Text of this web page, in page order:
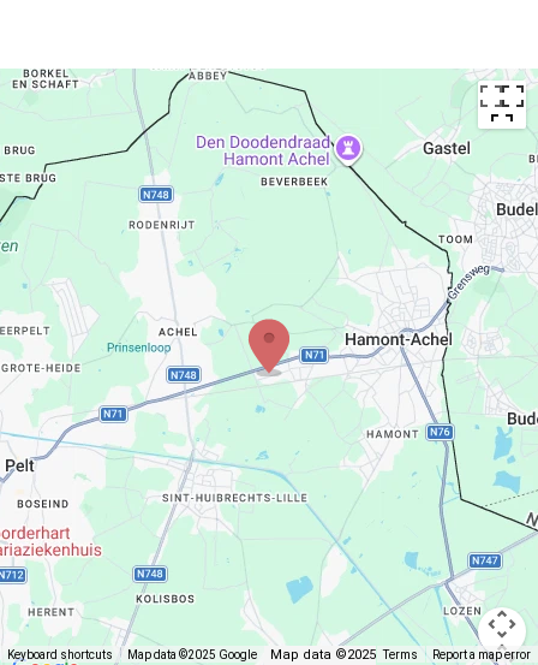
Keyboard shortcuts Map data ©2025 Google
Map data ©2025 Terms Report a map error